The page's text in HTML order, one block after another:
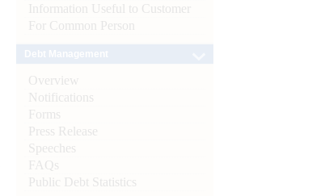
Information Useful to Customer
For Common Person
Overview
Notifications
Forms
Press Release
Speeches
FAQs
Public Debt Statistics